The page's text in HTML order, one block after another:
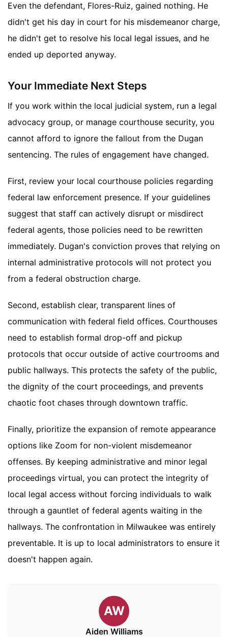
Even the defendant, Flores-Ruiz, gained nothing. He
didn't get his day in court for his misdemeanor charge,
he didn't get to resolve his local legal issues, and he
ended up deported anyway.
Your Immediate Next Steps
If you work within the local judicial system, run a legal
advocacy group, or manage courthouse security, you
cannot afford to ignore the fallout from the Dugan
sentencing. The rules of engagement have changed.
First, review your local courthouse policies regarding
federal law enforcement presence. If your guidelines
suggest that staff can actively disrupt or misdirect
federal agents, those policies need to be rewritten
immediately. Dugan's conviction proves that relying on
internal administrative protocols will not protect you
from a federal obstruction charge.
Second, establish clear, transparent lines of
communication with federal field offices. Courthouses
need to establish formal drop-off and pickup
protocols that occur outside of active courtrooms and
public hallways. This protects the safety of the public,
the dignity of the court proceedings, and prevents
chaotic foot chases through downtown traffic.
Finally, prioritize the expansion of remote appearance
options like Zoom for non-violent misdemeanor
offenses. By keeping administrative and minor legal
proceedings virtual, you can protect the integrity of
local legal access without forcing individuals to walk
through a gauntlet of federal agents waiting in the
hallways. The confrontation in Milwaukee was entirely
preventable. It is up to local administrators to ensure it
doesn't happen again.
AW
Aiden Williams